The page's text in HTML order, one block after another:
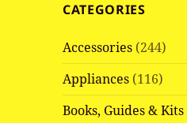
h
o
r
:
CATEGORIES
Accessories (244)
Appliances (116)
Books, Guides & Kits